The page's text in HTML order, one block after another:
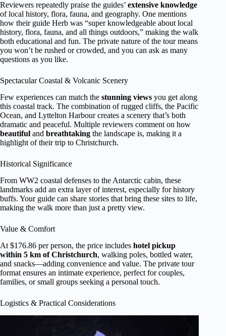
Reviewers repeatedly praise the guides’ extensive knowledge
of local history, flora, fauna, and geography. One mentions
how their guide Herb was “super knowledgeable about local
history, flora, fauna, and all things outdoors,” making the walk
both educational and fun. The private nature of the tour means
you won’t be rushed or crowded, and you can ask as many
questions as you like.
Spectacular Coastal & Volcanic Scenery
Few experiences can match the stunning views you get along
this coastal track. The combination of rugged cliffs, the Pacific
Ocean, and Lyttelton Harbour creates a scenery that’s both
dramatic and peaceful. Multiple reviewers comment on how
beautiful and breathtaking the landscape is, making it a
highlight of their trip to Christchurch.
Historical Significance
From WW2 coastal defenses to the Antarctic cabin, these
landmarks add an extra layer of interest, especially for history
buffs. Your guide can share stories that bring these sites to life,
making the walk more than just a pretty view.
Value & Comfort
At $176.86 per person, the price includes hotel pickup
within 5 km of Christchurch, walking poles, bottled water,
and snacks—adding convenience and value. The private tour
format ensures an intimate experience, perfect for couples,
families, or small groups seeking a personal touch.
Logistics & Practical Considerations